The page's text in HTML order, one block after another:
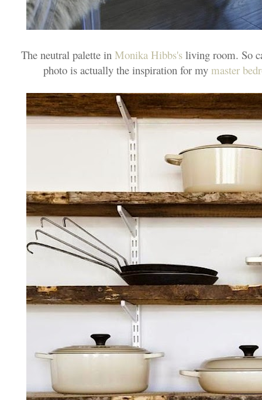
The neutral palette in Monika Hibbs's living room. So
photo is actually the inspiration for my master